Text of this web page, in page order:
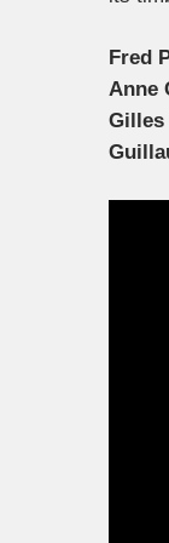
Fred
Anne
Gilles